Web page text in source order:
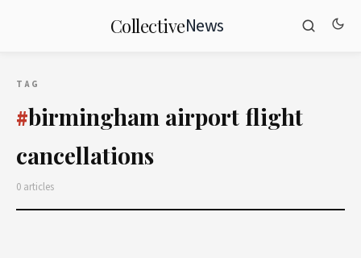
CollectiveNews
TAG
#birmingham airport flight
cancellations
0 articles